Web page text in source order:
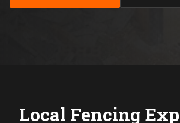
Local Fencing